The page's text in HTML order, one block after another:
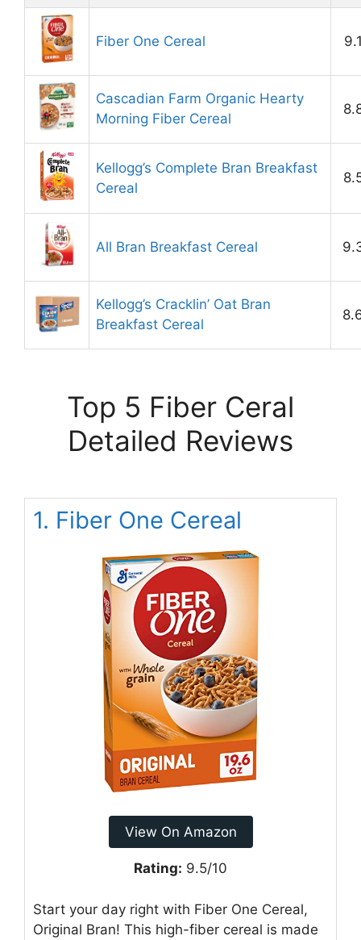
Fiber One Cereal
Cascadian Farm Organic Hearty
Morning Fiber Cereal
Kellogg’s Complete Bran Breakfast
Cereal
All Bran Breakfast Cereal
Kellogg’s Cracklin’ Oat Bran
Breakfast Cereal
Top 5 Fiber Ceral
Detailed Reviews
1. Fiber One Cereal
View On Amazon
Rating: 9.5/10
Start your day right with Fiber One Cereal,
Original Bran! This high-fiber cereal is made